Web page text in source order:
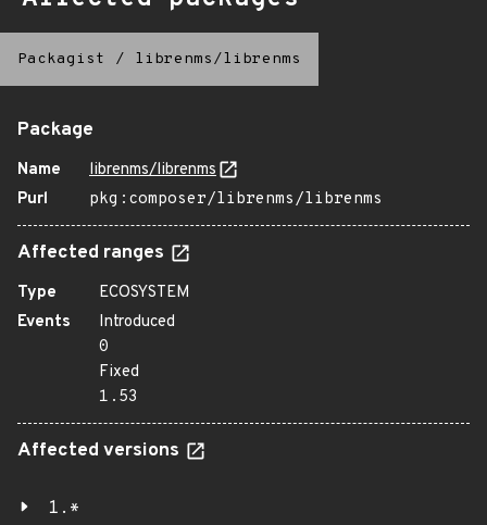
Packagist / librenms/librenms
Package
Name
librenms/librenms
Purl
pkg:composer/librenms/librenms
Affected ranges
Type
ECOSYSTEM
Events
Introduced
0
Fixed
1.53
Affected versions
1.*